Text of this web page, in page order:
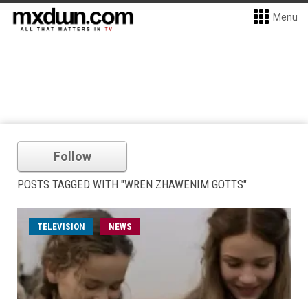
Menu
Follow
POSTS TAGGED WITH "WREN ZHAWENIM GOTTS"
TELEVISION NEWS